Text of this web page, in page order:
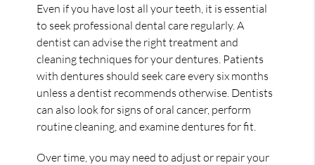
Even if you have lost all your teeth, it is essential
to seek professional dental care regularly. A
dentist can advise the right treatment and
cleaning techniques for your dentures. Patients
with dentures should seek care every six months
unless a dentist recommends otherwise. Dentists
can also look for signs of oral cancer, perform
routine cleaning, and examine dentures for fit.
Over time, you may need to adjust or repair your